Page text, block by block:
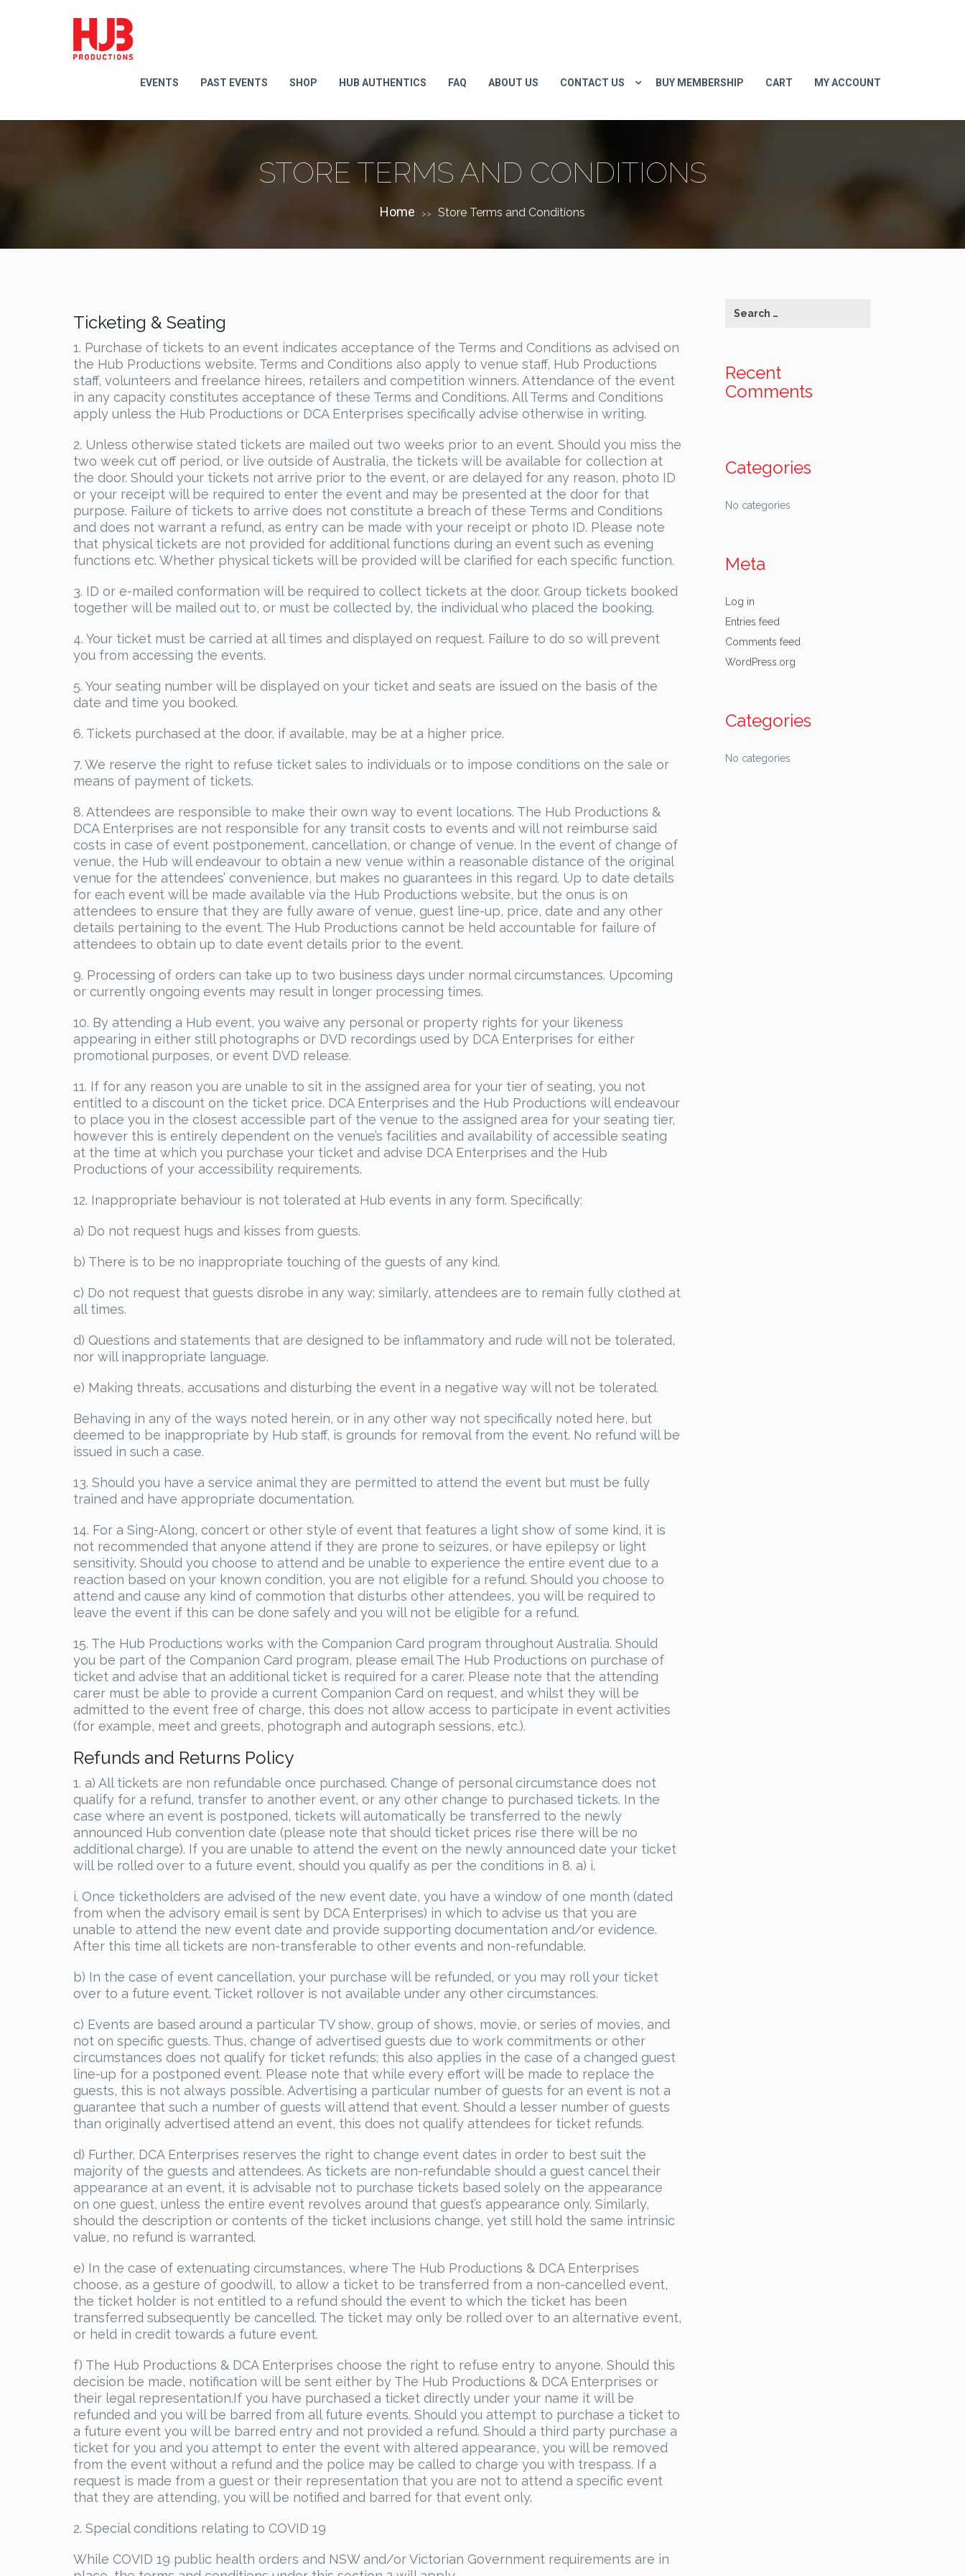
EVENTS PAST EVENTS SHOP HUB AUTHENTICS FAQ ABOUT US CONTACT US BUY MEMBERSHIP CART MY ACCOUNT
STORE TERMS AND CONDITIONS
Home >> Store Terms and Conditions
Ticketing & Seating
1. Purchase of tickets to an event indicates acceptance of the Terms and Conditions as advised on
the Hub Productions website. Terms and Conditions also apply to venue staff, Hub Productions
staff, volunteers and freelance hirees, retailers and competition winners. Attendance of the event
in any capacity constitutes acceptance of these Terms and Conditions. All Terms and Conditions
apply unless the Hub Productions or DCA Enterprises specifically advise otherwise in writing.
2. Unless otherwise stated tickets are mailed out two weeks prior to an event. Should you miss the
two week cut off period, or live outside of Australia, the tickets will be available for collection at
the door. Should your tickets not arrive prior to the event, or are delayed for any reason, photo ID
or your receipt will be required to enter the event and may be presented at the door for that
purpose. Failure of tickets to arrive does not constitute a breach of these Terms and Conditions
and does not warrant a refund, as entry can be made with your receipt or photo ID. Please note
that physical tickets are not provided for additional functions during an event such as evening
functions etc. Whether physical tickets will be provided will be clarified for each specific function.
3. ID or e-mailed conformation will be required to collect tickets at the door. Group tickets booked
together will be mailed out to, or must be collected by, the individual who placed the booking.
4. Your ticket must be carried at all times and displayed on request. Failure to do so will prevent
you from accessing the events.
5. Your seating number will be displayed on your ticket and seats are issued on the basis of the
date and time you booked.
6. Tickets purchased at the door, if available, may be at a higher price.
7. We reserve the right to refuse ticket sales to individuals or to impose conditions on the sale or
means of payment of tickets.
8. Attendees are responsible to make their own way to event locations. The Hub Productions &
DCA Enterprises are not responsible for any transit costs to events and will not reimburse said
costs in case of event postponement, cancellation, or change of venue. In the event of change of
venue, the Hub will endeavour to obtain a new venue within a reasonable distance of the original
venue for the attendees’ convenience, but makes no guarantees in this regard. Up to date details
for each event will be made available via the Hub Productions website, but the onus is on
attendees to ensure that they are fully aware of venue, guest line-up, price, date and any other
details pertaining to the event. The Hub Productions cannot be held accountable for failure of
attendees to obtain up to date event details prior to the event.
9. Processing of orders can take up to two business days under normal circumstances. Upcoming
or currently ongoing events may result in longer processing times.
10. By attending a Hub event, you waive any personal or property rights for your likeness
appearing in either still photographs or DVD recordings used by DCA Enterprises for either
promotional purposes, or event DVD release.
11. If for any reason you are unable to sit in the assigned area for your tier of seating, you not
entitled to a discount on the ticket price. DCA Enterprises and the Hub Productions will endeavour
to place you in the closest accessible part of the venue to the assigned area for your seating tier,
however this is entirely dependent on the venue’s facilities and availability of accessible seating
at the time at which you purchase your ticket and advise DCA Enterprises and the Hub
Productions of your accessibility requirements.
12. Inappropriate behaviour is not tolerated at Hub events in any form. Specifically:
a) Do not request hugs and kisses from guests.
b) There is to be no inappropriate touching of the guests of any kind.
c) Do not request that guests disrobe in any way; similarly, attendees are to remain fully clothed at
all times.
d) Questions and statements that are designed to be inflammatory and rude will not be tolerated,
nor will inappropriate language.
e) Making threats, accusations and disturbing the event in a negative way will not be tolerated.
Behaving in any of the ways noted herein, or in any other way not specifically noted here, but
deemed to be inappropriate by Hub staff, is grounds for removal from the event. No refund will be
issued in such a case.
13. Should you have a service animal they are permitted to attend the event but must be fully
trained and have appropriate documentation.
14. For a Sing-Along, concert or other style of event that features a light show of some kind, it is
not recommended that anyone attend if they are prone to seizures, or have epilepsy or light
sensitivity. Should you choose to attend and be unable to experience the entire event due to a
reaction based on your known condition, you are not eligible for a refund. Should you choose to
attend and cause any kind of commotion that disturbs other attendees, you will be required to
leave the event if this can be done safely and you will not be eligible for a refund.
15. The Hub Productions works with the Companion Card program throughout Australia. Should
you be part of the Companion Card program, please email The Hub Productions on purchase of
ticket and advise that an additional ticket is required for a carer. Please note that the attending
carer must be able to provide a current Companion Card on request, and whilst they will be
admitted to the event free of charge, this does not allow access to participate in event activities
(for example, meet and greets, photograph and autograph sessions, etc.).
Refunds and Returns Policy
1. a) All tickets are non refundable once purchased. Change of personal circumstance does not
qualify for a refund, transfer to another event, or any other change to purchased tickets. In the
case where an event is postponed, tickets will automatically be transferred to the newly
announced Hub convention date (please note that should ticket prices rise there will be no
additional charge). If you are unable to attend the event on the newly announced date your ticket
will be rolled over to a future event, should you qualify as per the conditions in 8. a) i.
i. Once ticketholders are advised of the new event date, you have a window of one month (dated
from when the advisory email is sent by DCA Enterprises) in which to advise us that you are
unable to attend the new event date and provide supporting documentation and/or evidence.
After this time all tickets are non-transferable to other events and non-refundable.
b) In the case of event cancellation, your purchase will be refunded, or you may roll your ticket
over to a future event. Ticket rollover is not available under any other circumstances.
c) Events are based around a particular TV show, group of shows, movie, or series of movies, and
not on specific guests. Thus, change of advertised guests due to work commitments or other
circumstances does not qualify for ticket refunds; this also applies in the case of a changed guest
line-up for a postponed event. Please note that while every effort will be made to replace the
guests, this is not always possible. Advertising a particular number of guests for an event is not a
guarantee that such a number of guests will attend that event. Should a lesser number of guests
than originally advertised attend an event, this does not qualify attendees for ticket refunds.
d) Further, DCA Enterprises reserves the right to change event dates in order to best suit the
majority of the guests and attendees. As tickets are non-refundable should a guest cancel their
appearance at an event, it is advisable not to purchase tickets based solely on the appearance
on one guest, unless the entire event revolves around that guest’s appearance only. Similarly,
should the description or contents of the ticket inclusions change, yet still hold the same intrinsic
value, no refund is warranted.
e) In the case of extenuating circumstances, where The Hub Productions & DCA Enterprises
choose, as a gesture of goodwill, to allow a ticket to be transferred from a non-cancelled event,
the ticket holder is not entitled to a refund should the event to which the ticket has been
transferred subsequently be cancelled. The ticket may only be rolled over to an alternative event,
or held in credit towards a future event.
f) The Hub Productions & DCA Enterprises choose the right to refuse entry to anyone. Should this
decision be made, notification will be sent either by The Hub Productions & DCA Enterprises or
their legal representation.If you have purchased a ticket directly under your name it will be
refunded and you will be barred from all future events. Should you attempt to purchase a ticket to
a future event you will be barred entry and not provided a refund. Should a third party purchase a
ticket for you and you attempt to enter the event with altered appearance, you will be removed
from the event without a refund and the police may be called to charge you with trespass. If a
request is made from a guest or their representation that you are not to attend a specific event
that they are attending, you will be notified and barred for that event only.
2. Special conditions relating to COVID 19
While COVID 19 public health orders and NSW and/or Victorian Government requirements are in
Recent
Comments
Categories
No categories
Meta
Log in
Entries feed
Comments feed
WordPress.org
Categories
No categories